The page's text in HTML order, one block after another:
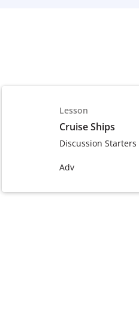
Lesson
Cruise Ships
Discussion Starters
Adv